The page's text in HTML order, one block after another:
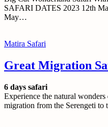
SAFARI DATES 2023 12th
May…
Matira Safari
Great Migration
6 days safari
Experience the natural
migration from the Serengeti to